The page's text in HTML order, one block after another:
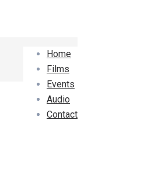
Home
Films
Events
Audio
Contact